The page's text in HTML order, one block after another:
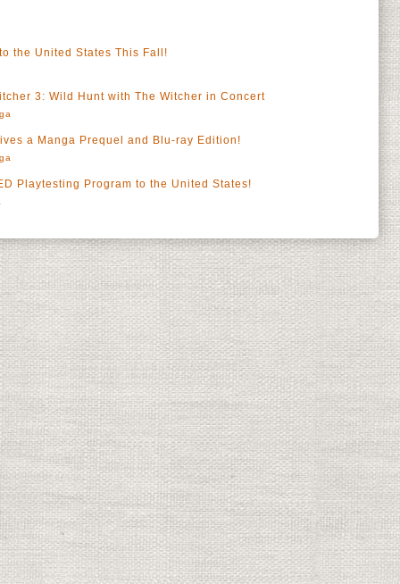
the United States This Fall!
3: Wild Hunt with The Witcher in Concert
a Manga Prequel and Blu-ray Edition!
Playtesting Program to the United States!